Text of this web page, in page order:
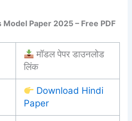
Paper 2025 – Free PDF
मॉडल पेपर डाउनलोड
लिंक
Download Hindi
Paper